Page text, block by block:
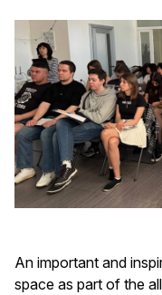
An important and
space as part of the